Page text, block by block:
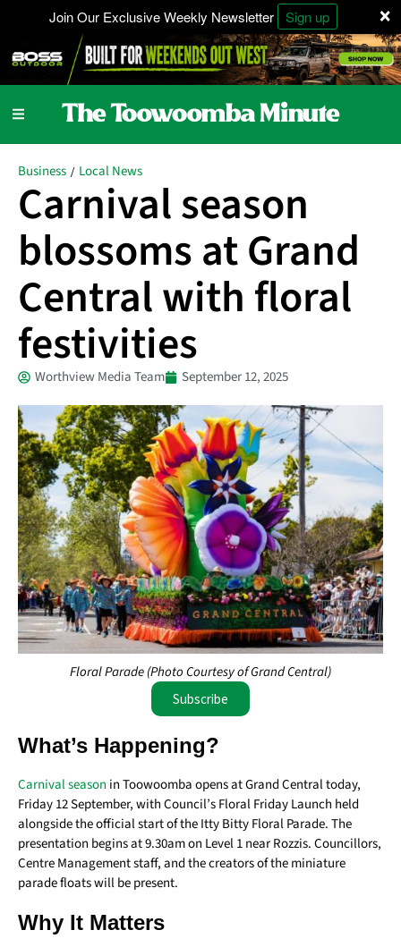
×
Join Our Exclusive Weekly Newsletter Sign up
Business / Local News
Carnival season
blossoms at Grand
Central with floral
festivities
Worthview Media Team September 12, 2025
Floral Parade (Photo Courtesy of Grand Central)
Subscribe
What’s Happening?
Carnival season in Toowoomba opens at Grand Central today,
Friday 12 September, with Council’s Floral Friday Launch held
alongside the official start of the Itty Bitty Floral Parade. The
presentation begins at 9.30am on Level 1 near Rozzis. Councillors,
Centre Management staff, and the creators of the miniature
parade floats will be present.
Why It Matters